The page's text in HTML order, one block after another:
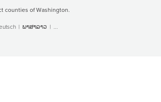
counties of Washington.
| ພາສາລາວ | ...